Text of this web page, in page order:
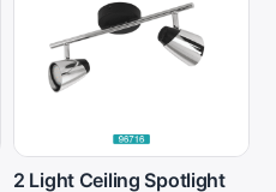
2 Light Ceiling Spotlight